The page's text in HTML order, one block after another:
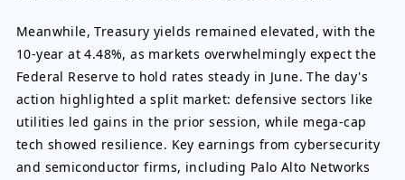
Meanwhile, Treasury yields remained elevated, with the
10-year at 4.48%, as markets overwhelmingly expect the
Federal Reserve to hold rates steady in June. The day's
action highlighted a split market: defensive sectors like
utilities led gains in the prior session, while mega-cap
tech showed resilience. Key earnings from cybersecurity
and semiconductor firms, including Palo Alto Networks